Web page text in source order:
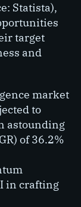
Statista),
target
and
market
to
astounding
of 36.2%
in crafting